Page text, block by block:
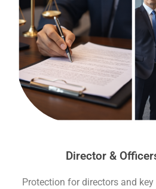
Director &
Protection for directors and